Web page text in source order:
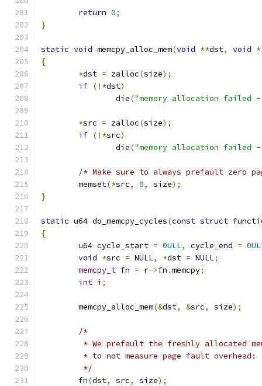
return 0;
}
static void memcpy_alloc_mem(void **dst, void
{
*dst = zalloc(size);
if (!*dst)
		die
("memory allocation failed
*src = zalloc(size);
if (!*src)
		die
("memory allocation failed
/* Make sure to always prefault zero
	memset
(*src, 0, size);
}
static u64 do_memcpy_cycles(const struct
{
	u64 cycle_start
= 0ULL, cycle_end =
void *src = NULL, *dst = NULL;
memcpy_t fn = r->fn .memcpy;
int i ;
	memcpy_alloc_mem
(&dst, &src, size);
/*
* We prefault the freshly allocated
	 * to not measure page fault overhead:
	 */
	fn
(dst, src, size);